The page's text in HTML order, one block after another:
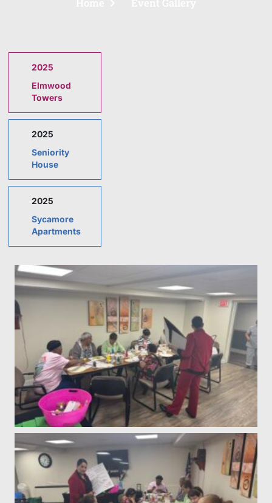
2025
Elmwood
Towers
2025
Seniority
House
2025
Sycamore
Apartments